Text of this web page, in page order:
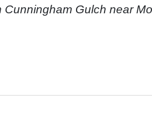
Cunningham Gulch near